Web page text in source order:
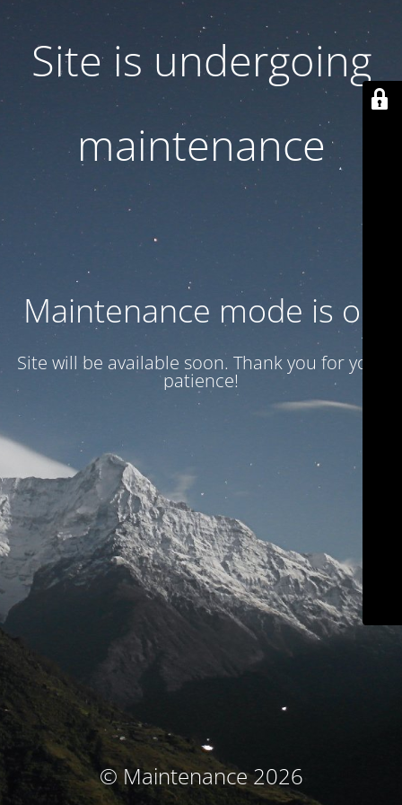
Site is undergoing
maintenance
Maintenance mode is on
Site will be available soon. Thank you for your
patience!
© Maintenance 2026